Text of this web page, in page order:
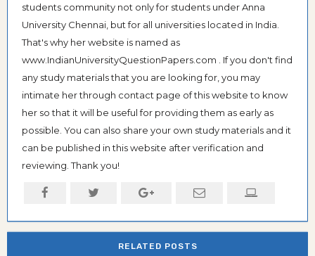
students community not only for students under Anna
University Chennai, but for all universities located in India.
That's why her website is named as
www.IndianUniversityQuestionPapers.com . If you don't find
any study materials that you are looking for, you may
intimate her through contact page of this website to know
her so that it will be useful for providing them as early as
possible. You can also share your own study materials and it
can be published in this website after verification and
reviewing. Thank you!
RELATED POSTS